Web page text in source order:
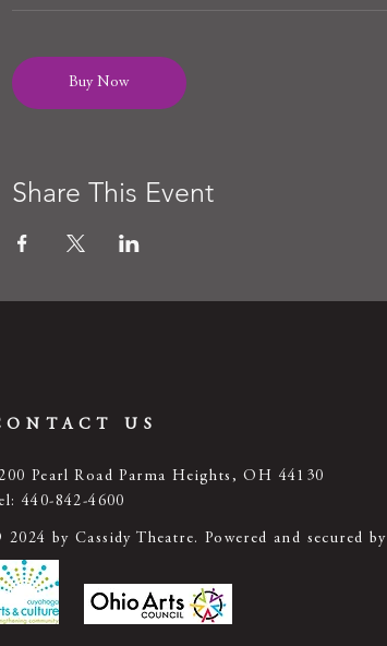
Buy Now
Share This Event
US
Pearl Road Parma Heights, OH 44130
440-842-4600
2024 by Cassidy Theatre. Powered and secured by